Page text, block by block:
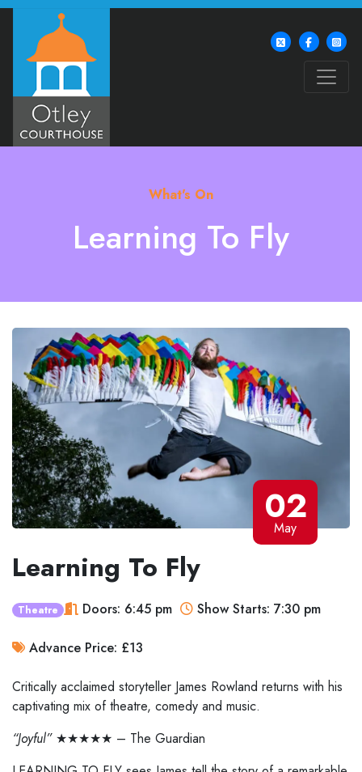
What's On
Learning To Fly
02
May
Learning To Fly
Theatre Doors: 6:45 pm Show Starts: 7:30 pm
Advance Price: £13
Critically acclaimed storyteller James Rowland returns with his
captivating mix of theatre, comedy and music.
“Joyful”★★★★★ – The Guardian